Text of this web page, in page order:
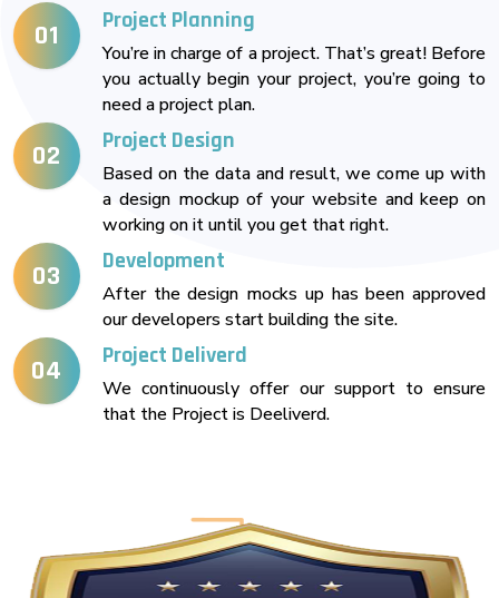
01 Project Planning
You’re in charge of a project. That’s great! Before
you actually begin your project, you’re going to
need a project plan.
02 Project Design
Based on the data and result, we come up with
a design mockup of your website and keep on
working on it until you get that right.
03 Development
After the design mocks up has been approved
our developers start building the site.
04 Project Deliverd
We continuously offer our support to ensure
that the Project is Deeliverd.